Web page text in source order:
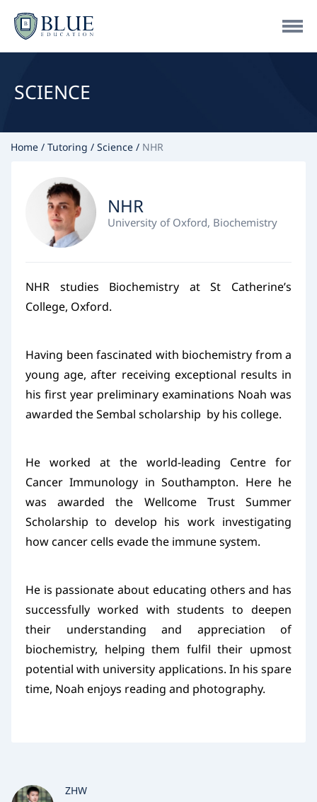
SCIENCE
Home Tutoring Science NHR
NHR
University of Oxford, Biochemistry
NHR studies Biochemistry at St Catherine’s
College, Oxford.
Having been fascinated with biochemistry from a
young age, after receiving exceptional results in
his first year preliminary examinations Noah was
awarded the Sembal scholarship by his college.
He worked at the world-leading Centre for
Cancer Immunology in Southampton. Here he
was awarded the Wellcome Trust Summer
Scholarship to develop his work investigating
how cancer cells evade the immune system.
He is passionate about educating others and has
successfully worked with students to deepen
their understanding and appreciation of
biochemistry, helping them fulfil their upmost
potential with university applications. In his spare
time, Noah enjoys reading and photography.
ZHW